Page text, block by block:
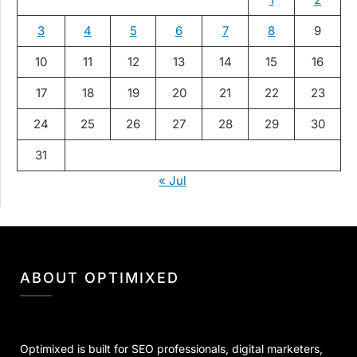
3 4 5 6 7 8 9
10 11 12 13 14 15 16
17 18 19 20 21 22 23
24 25 26 27 28 29 30
31
« Jul
ABOUT OPTIMIXED
Optimixed is built for SEO professionals, digital marketers,